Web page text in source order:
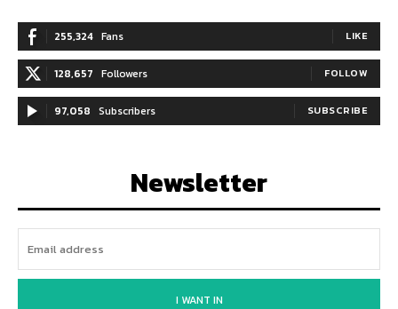
255,324 Fans LIKE
128,657 Followers FOLLOW
97,058 Subscribers SUBSCRIBE
Newsletter
I WANT IN